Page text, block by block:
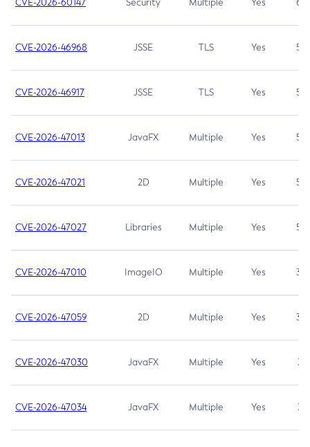
CVE-2026-60147 Security Multiple Yes 6.5
CVE-2026-46968 JSSE TLS Yes 5.9
CVE-2026-46917 JSSE TLS Yes 5.3
CVE-2026-47013 JavaFX Multiple Yes 5.3
CVE-2026-47021 2D Multiple Yes 5.3
CVE-2026-47027 Libraries Multiple Yes 5.3
CVE-2026-47010 ImageIO Multiple Yes 3.7
CVE-2026-47059 2D Multiple Yes 3.7
CVE-2026-47030 JavaFX Multiple Yes 3.1
CVE-2026-47034 JavaFX Multiple Yes 3.1